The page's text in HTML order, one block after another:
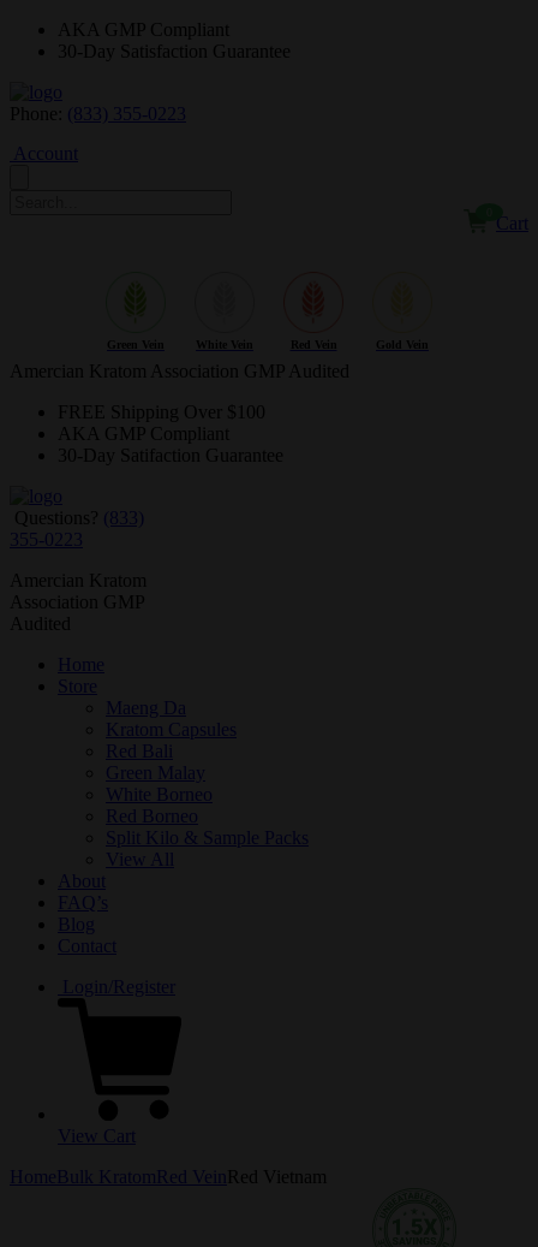
AKA GMP Compliant
30-Day Satisfaction Guarantee
Phone: (833) 355-0223
Account
Cart
Green Vein White Vein Red Vein Gold Vein
Amercian Kratom Association GMP Audited
FREE
Shipping Over $100
AKA GMP Compliant
30-Day Satifaction Guarantee
Questions? (833)
355-0223
Amercian Kratom
Association GMP
Audited
Home
Store
Maeng Da
Kratom Capsules
Red Bali
Green Malay
White Borneo
Red Borneo
Split Kilo & Sample Packs
View All
About
FAQ’s
Blog
Contact
Login/Register
View Cart
HomeBulk KratomRed Vein Red Vietnam